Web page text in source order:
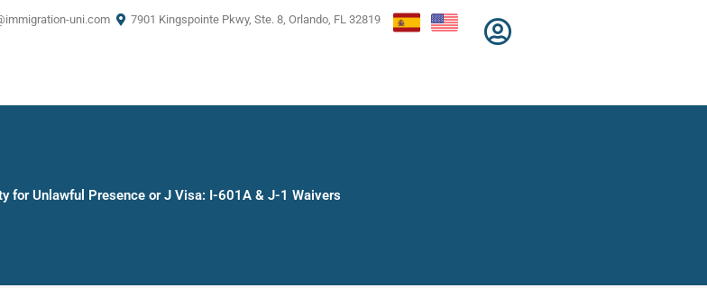
uni.com 7901 Kingspointe Pkwy, Ste. 8, Orlando, FL 32819
for Unlawful Presence or J Visa: I-601A & J-1 Waivers